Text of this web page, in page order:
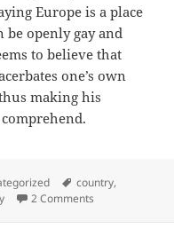
Europe is a place
openly gay and
to believe that
one’s own
making his
Tags
country,
2 Comments